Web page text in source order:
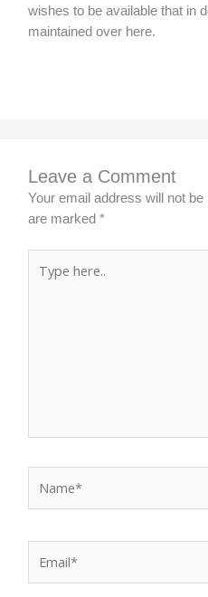
wishes to be available that in
maintained over here.
Leave a Comment
Your email address will not be
are marked*
here..